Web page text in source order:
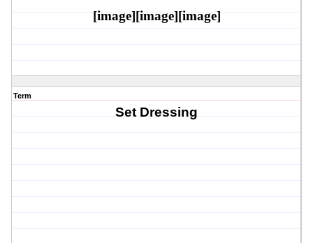
[image][image][image]
Term
Set Dressing